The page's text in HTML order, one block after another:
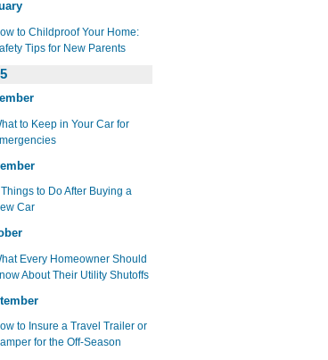
to Childproof Your Home:
Tips for New Parents
to Keep in Your Car for
to Do After Buying a
Car
Every Homeowner Should
About Their Utility Shutoffs
to Insure a Travel Trailer or
for the Off-Season